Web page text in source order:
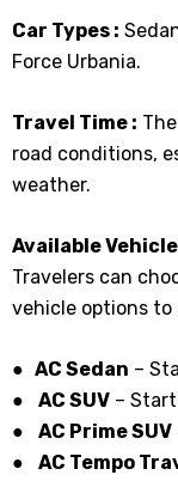
Car Types :
Force Urbania.
Travel Time :
road conditions,
weather.
Available
Travelers can
vehicle options
● AC Sedan –
● AC SUV –
● AC Prime SUV
● AC Tempo